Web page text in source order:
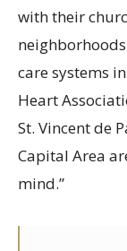
with their
care systems
Heart
St. Vincent de
Capital Area
mind.”